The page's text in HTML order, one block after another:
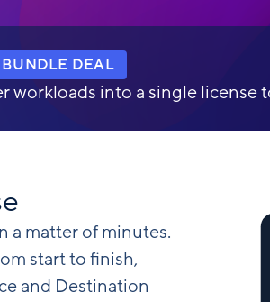
BUNDLE DEAL
into a single license
a matter of minutes.
start to finish,
and Destination